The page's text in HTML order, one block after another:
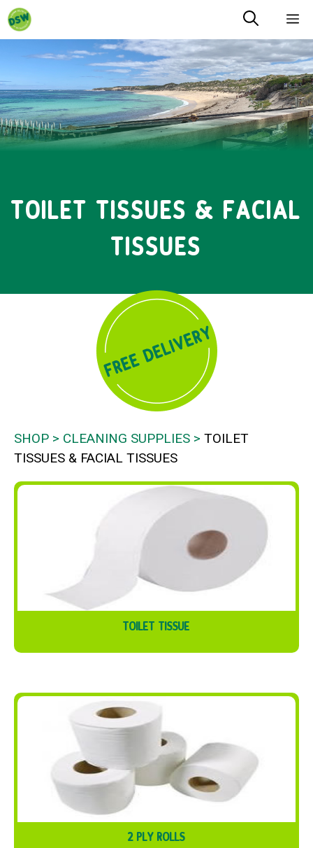
Skip
to
TOILET TISSUES & FACIAL
TISSUES
SHOP CLEANING SUPPLIES
TOILET
TISSUES & FACIAL TISSUES
TOILET TISSUE
2 PLY ROLLS